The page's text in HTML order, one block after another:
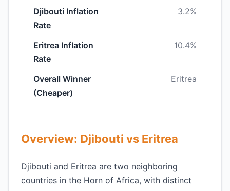
Djibouti Inflation
Rate
3.2%
Eritrea Inflation
Rate
10.4%
Overall Winner
(Cheaper)
Eritrea
Overview: Djibouti vs Eritrea
Djibouti and Eritrea are two neighboring
countries in the Horn of Africa, with distinct